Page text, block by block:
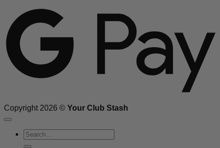
Copyright 2026 © Your Club Stash
Search
for: